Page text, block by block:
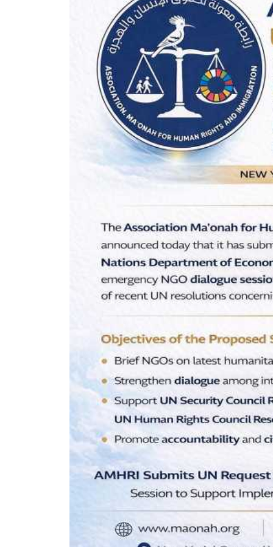
Oral Statements
Written Statements
Side-Events